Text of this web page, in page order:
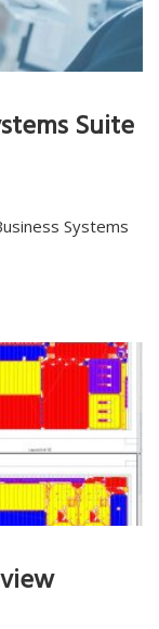
Suite
Systems